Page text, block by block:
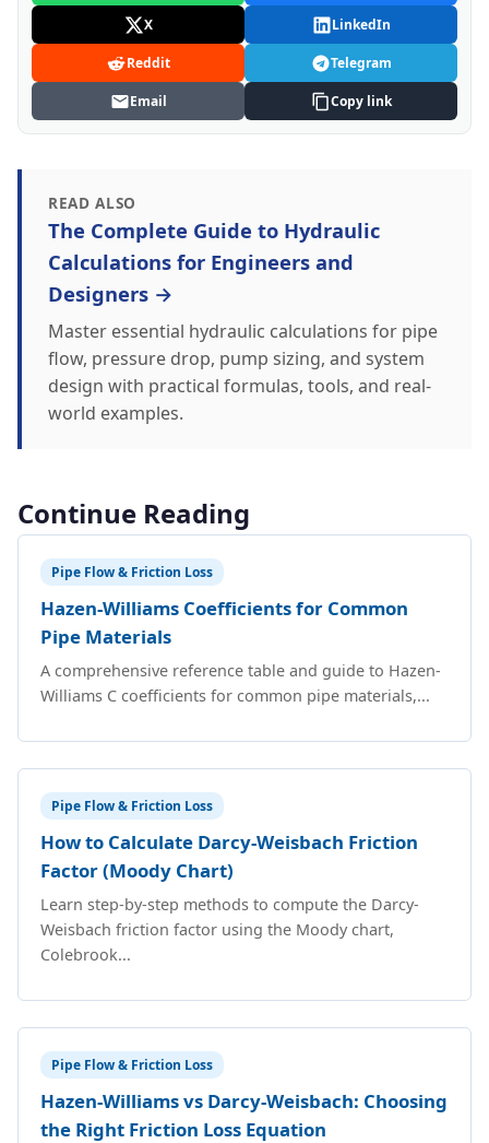
X LinkedIn
Reddit Telegram
Email Copy link
READ ALSO
The Complete Guide to Hydraulic
Calculations for Engineers and
Designers →
Master essential hydraulic calculations for pipe
flow, pressure drop, pump sizing, and system
design with practical formulas, tools, and real-
world examples.
Continue Reading
Pipe Flow & Friction Loss
Hazen-Williams Coefficients for Common
Pipe Materials
A comprehensive reference table and guide to Hazen-
Williams C coefficients for common pipe materials,...
Pipe Flow & Friction Loss
How to Calculate Darcy-Weisbach Friction
Factor (Moody Chart)
Learn step-by-step methods to compute the Darcy-
Weisbach friction factor using the Moody chart,
Colebrook...
Pipe Flow & Friction Loss
Hazen-Williams vs Darcy-Weisbach: Choosing
the Right Friction Loss Equation